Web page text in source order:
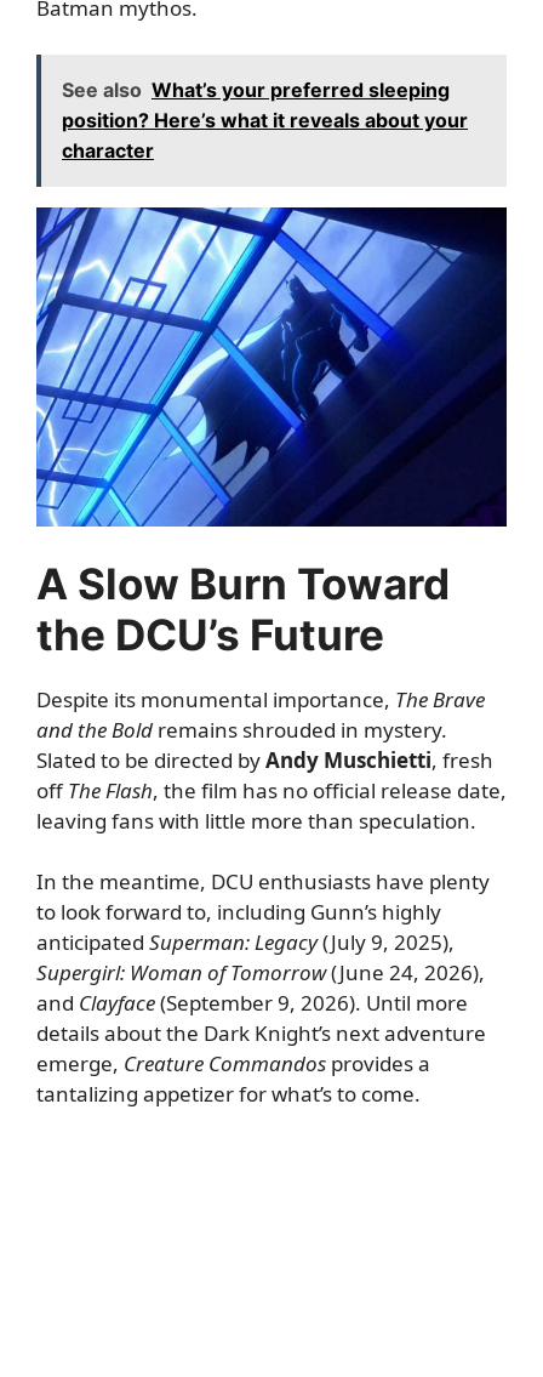
Batman mythos.
See also What’s your preferred sleeping
position? Here’s what it reveals about your
character
A Slow Burn Toward
the DCU’s Future
Despite its monumental importance, The Brave
and the Bold remains shrouded in mystery.
Slated to be directed byAndy Muschietti, fresh
offThe Flash, the film has no official release date,
leaving fans with little more than speculation.
In the meantime, DCU enthusiasts have plenty
to look forward to, including Gunn’s highly
anticipated Superman: Legacy(July 9, 2025),
Supergirl: Woman of Tomorrow(June 24, 2026),
and Clayface(September 9, 2026). Until more
details about the Dark Knight’s next adventure
emerge, Creature Commandos provides a
tantalizing appetizer for what’s to come.